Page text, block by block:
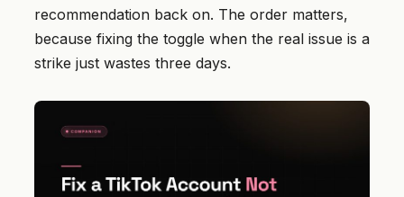
recommendation back on. The order matters,
because fixing the toggle when the real issue is a
strike just wastes three days.